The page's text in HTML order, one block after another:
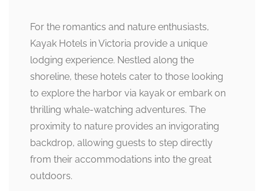
For the romantics and nature enthusiasts,
Kayak Hotels in Victoria provide a unique
lodging experience. Nestled along the
shoreline, these hotels cater to those looking
to explore the harbor via kayak or embark on
thrilling whale-watching adventures. The
proximity to nature provides an invigorating
backdrop, allowing guests to step directly
from their accommodations into the great
outdoors.